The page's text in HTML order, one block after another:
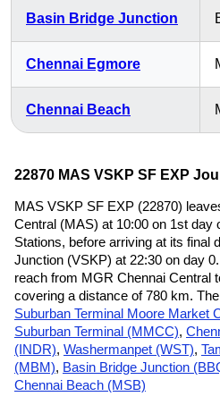
Basin Bridge Junction
Chennai Egmore
Chennai Beach
22870 MAS VSKP SF EXP
MAS VSKP SF EXP (22870)
Central (MAS) at 10:00 on 1st day
Stations, before arriving at its final
Junction (VSKP) at 22:30 on day
reach from MGR Chennai Central
covering a distance of 780 km.
Suburban Terminal Moore Market
Suburban Terminal (MMCC),
(INDR), Washermanpet (WST),
(MBM), Basin Bridge Junction
Chennai Beach (MSB)